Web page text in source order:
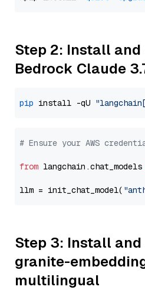
Step 2: Install and
Bedrock Claude
pip install -qU
# Ensure your AWS
from langchain.chat_models
llm = init_chat_model(
Step 3: Install and
granite-
multilingual